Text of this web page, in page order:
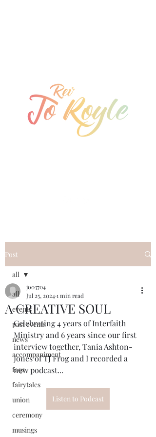
Post
all
events
past events
news
accompaniment
faqs
fairytales
union
ceremony
musings
all
A CREATIVE SOUL
jo03704
Jul 25, 20241 min read
Celebrating 4 years of Interfaith
Ministry and 6 years since our first
interview together, Tania Ashton-
Jones of TJ Frog and I recorded a
new podcast...
Listen to Podcast